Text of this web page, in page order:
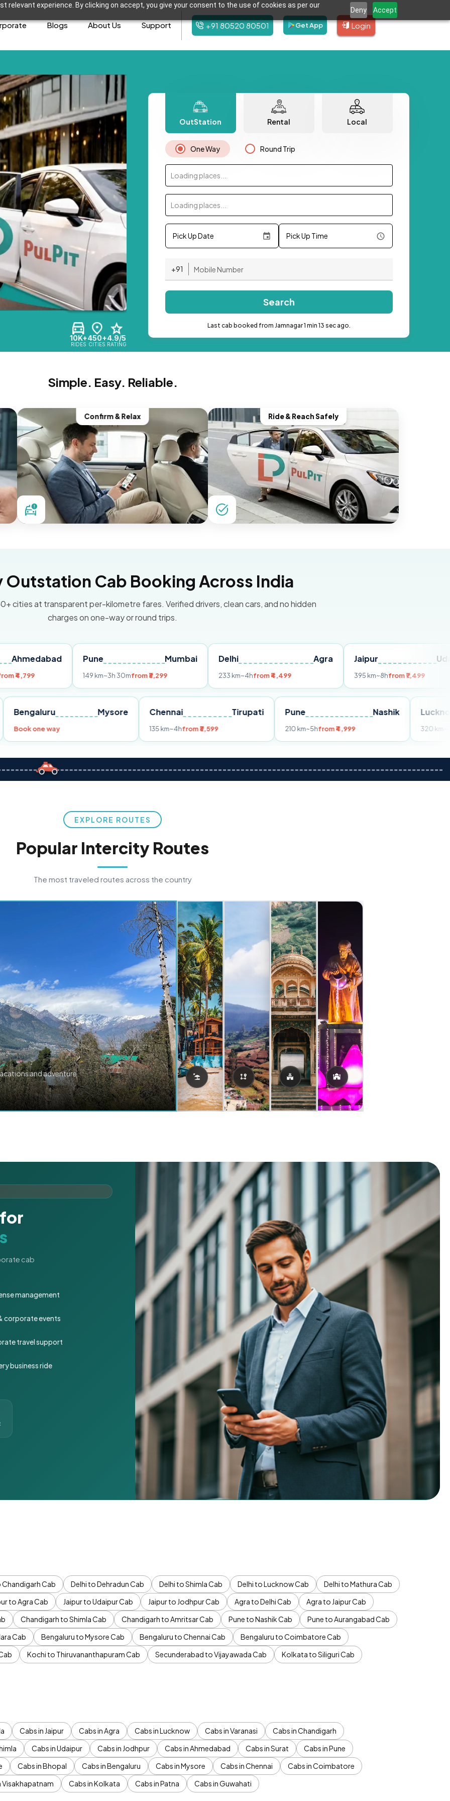
relevant experience. By clicking on accept, you give your consent to the use of cookies as per our
Deny Accept
Blogs About Us Support +91 80520 80501 Get App Login
10K+
RIDES
450+
CITIES
4.9/5
RATING
OutStation Rental Local
One Way Round Trip
Loading places...
Loading places...
Pick Up Date Pick Up Time
+91
Search
Last cab booked from Jamnagar 1 min 13 sec ago.
Simple. Easy. Reliable.
Confirm & Relax Ride & Reach Safely
Outstation Cab Booking Across India
cities at transparent per-kilometre fares. Verified drivers, clean cars, and no hidden
charges on one-way or round trips.
Pune
~3h 30mfrom ₹3,299
Delhi
from ₹4,499
Jaipur
from ₹7,499
Pune Bengaluru Mysore
Book one way
Tirupati
135 km~4hfrom ₹3,599
Nashik
210 km~5hfrom ₹4,999
EXPLORE ROUTES
Popular Intercity Routes
The most traveled routes across the country
and adventure.
cab
management
corporate events
travel support
business ride
Chandigarh Cab Delhi to Dehradun Cab Delhi to Shimla Cab Delhi to Lucknow Cab
Delhi to Mathura Cab
to Agra Cab Jaipur to Udaipur Cab Jaipur to Jodhpur Cab Agra to Delhi Cab
Agra to Jaipur Cab
Chandigarh to Shimla Cab Chandigarh to Amritsar Cab Pune to Nashik Cab
Pune to Aurangabad Cab
Cab Bengaluru to Mysore Cab Bengaluru to Chennai Cab
Bengaluru to Coimbatore Cab
Kochi to Thiruvananthapuram Cab Secunderabad to Vijayawada Cab
Kolkata to Siliguri Cab
Cabs in Jaipur Cabs in Agra Cabs in Lucknow Cabs in Varanasi
Cabs in Chandigarh
Cabs in Udaipur Cabs in Jodhpur Cabs in Ahmedabad Cabs in Surat
Cabs in Pune
Cabs in Bhopal Cabs in Bengaluru Cabs in Mysore Cabs in Chennai
Cabs in Coimbatore
Visakhapatnam Cabs in Kolkata Cabs in Patna Cabs in Guwahati